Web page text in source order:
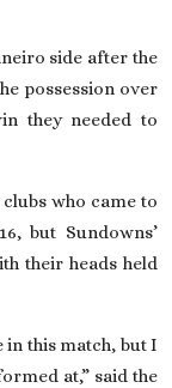
side after the
possession over
they needed to
who came to
but Sundowns’
their heads held
in this match, but I
at,” said the